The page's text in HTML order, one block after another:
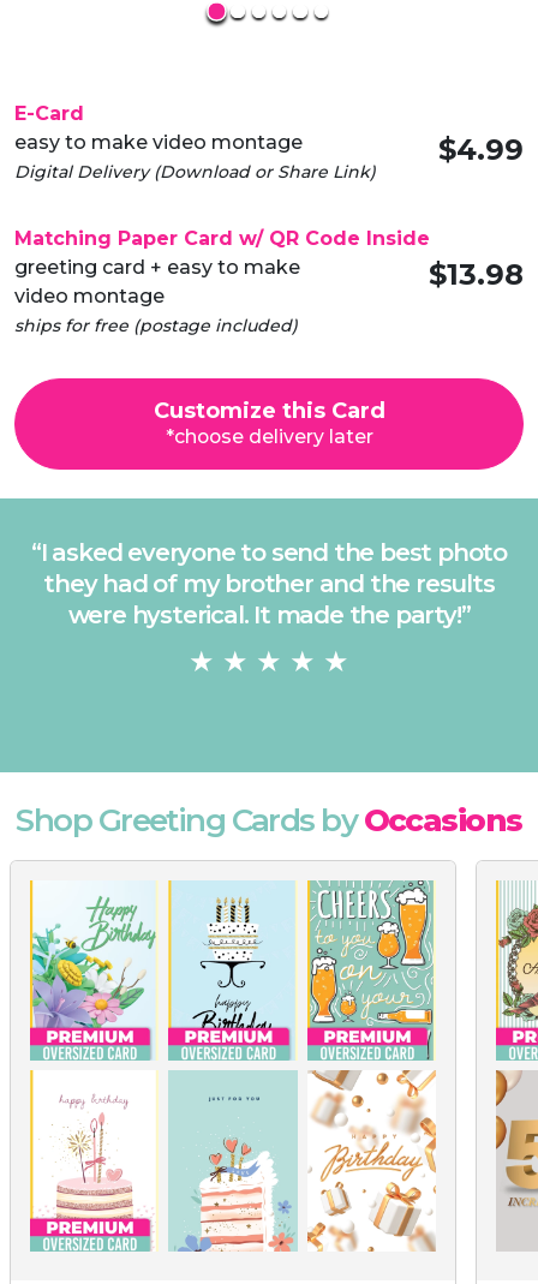
E-Card
easy to make video montage
Digital Delivery (Download or Share Link)
$4.99
Matching Paper Card w/ QR Code Inside
greeting card + easy to make
video montage
ships for free (postage included)
$13.98
Customize this Card
*choose delivery later
“I asked everyone to send the best photo
they had of my brother and the results
were hysterical. It made the party!”
★ ★ ★ ★ ★
Shop Greeting Cards byOccasions